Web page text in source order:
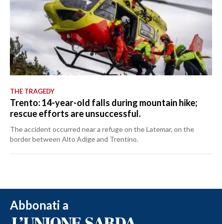
THE TRAGEDY
Trento: 14-year-old falls during mountain hike;
rescue efforts are unsuccessful.
The accident occurred near a refuge on the Latemar, on the
border between Alto Adige and Trentino.
Abbonati a